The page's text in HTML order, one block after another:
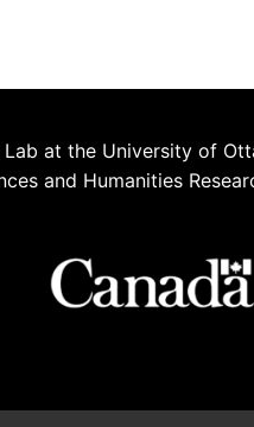
at the University of
and Humanities